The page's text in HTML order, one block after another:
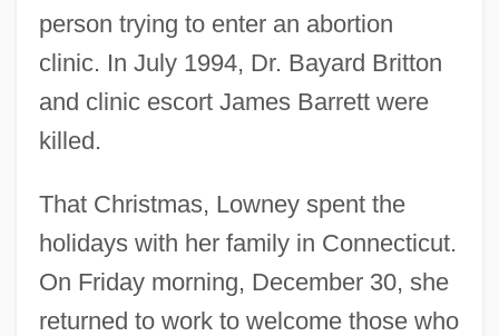
person trying to enter an abortion
clinic. In July 1994, Dr. Bayard Britton
and clinic escort James Barrett were
killed.
That Christmas, Lowney spent the
holidays with her family in Connecticut.
On Friday morning, December 30, she
returned to work to welcome those who